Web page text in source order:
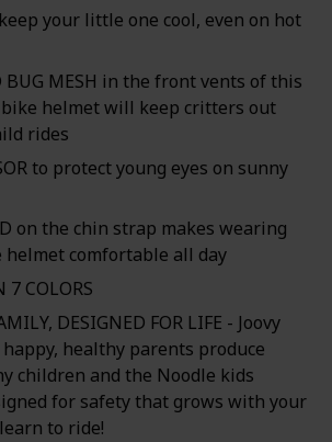
your little one cool, even on hot
BUG MESH in the front vents of this
helmet will keep critters out
rides
to protect young eyes on sunny
on the chin strap makes wearing
comfortable all day
7 COLORS
DESIGNED FOR LIFE - Joovy
healthy parents produce
children and the Noodle kids
for safety that grows with your
to ride!